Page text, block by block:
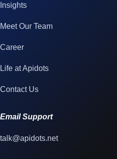
Insights
Meet Our Team
Career
Life at Apidots
Contact Us
Email Support
talk@apidots.net